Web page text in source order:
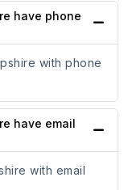
have phone
with phone
have email
with email